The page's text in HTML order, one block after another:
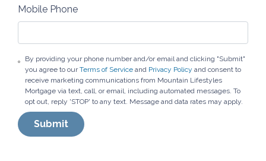
Mobile Phone
By providing your phone number and/or email and clicking "Submit"
you agree to ourTerms of Service and Privacy Policy and consent to
receive marketing communications from Mountain Lifestyles
Mortgage via text, call, or email, including automated messages. To
opt out, reply 'STOP' to any text. Message and data rates may apply.
Submit